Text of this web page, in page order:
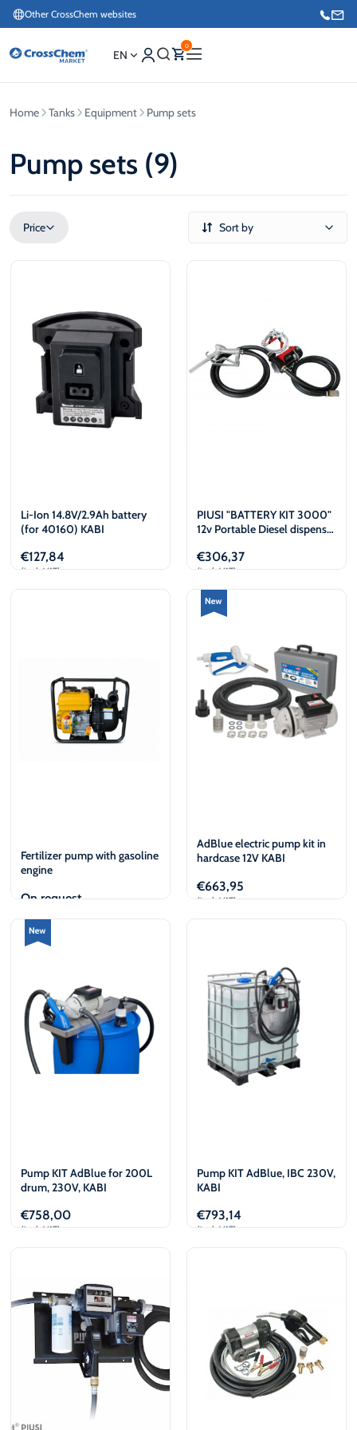
Other CrossChem websites
E-commerce / Marketing
EN
0
Home Tanks Equipment Pump sets
Pump sets (9)
Price
€ €
Sort by
Li-Ion 14.8V/2.9Ah battery
(for 40160) KABI
€127,84
(incl. VAT)
PIUSI "BATTERY KIT 3000"
12v Portable Diesel dispenser
€306,37
(incl. VAT)
Fertilizer pump with gasoline
engine
On request
AdBlue electric pump kit in
hardcase 12V KABI
€663,95
(incl. VAT)
Pump KIT AdBlue for 200L
drum, 230V, KABI
€758,00
(incl. VAT)
Pump KIT AdBlue, IBC 230V,
KABI
€793,14
(incl. VAT)